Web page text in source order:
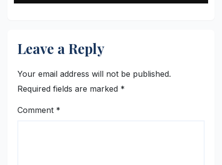
Leave a Reply
Your email address will not be published.
Required fields are marked *
Comment *